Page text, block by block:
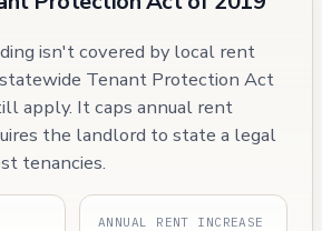
isn't covered by local rent
Tenant Protection Act
apply. It caps annual rent
the landlord to state a legal
tenancies.
ANNUAL RENT INCREASE